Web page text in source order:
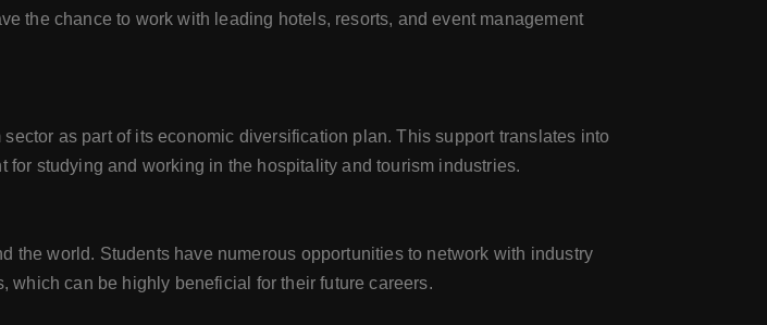
the chance to work with leading hotels, resorts, and event management
as part of its economic diversification plan. This support translates into
studying and working in the hospitality and tourism industries.
the world. Students have numerous opportunities to network with industry
which can be highly beneficial for their future careers.